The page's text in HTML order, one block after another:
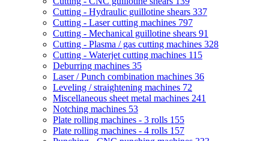
Cutting - Hydraulic guillotine shears 337
Cutting - Laser cutting machines 797
Cutting - Mechanical guillotine shears 91
Cutting - Plasma / gas cutting machines 328
Cutting - Waterjet cutting machines 115
Deburring machines 35
Laser / Punch combination machines 36
Leveling / straightening machines 72
Miscellaneous sheet metal machines 241
Notching machines 53
Plate rolling machines - 3 rolls 155
Plate rolling machines - 4 rolls 157